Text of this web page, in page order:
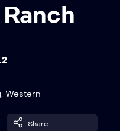
– Intermediate Non Pro
, Western
Share